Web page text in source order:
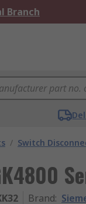
Branch
/ Switch
Brand: